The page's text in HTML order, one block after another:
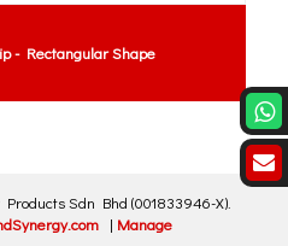
- Rectangular Shape
Sdn Bhd (001833946-X).
| Manage